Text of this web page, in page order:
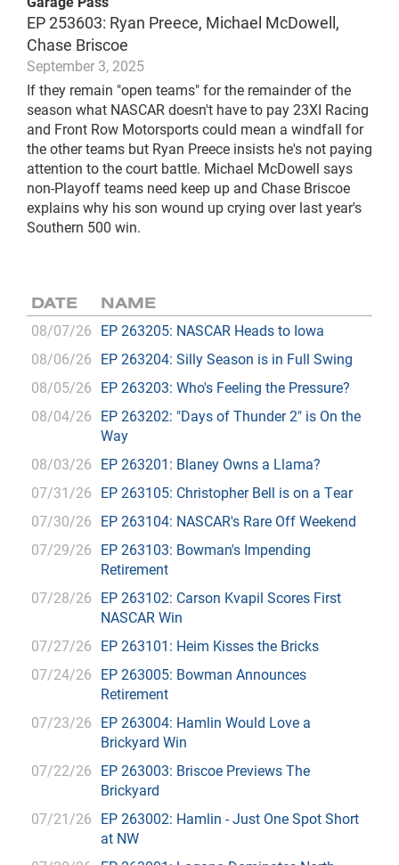
EP 253603: Ryan Preece, Michael McDowell,
Chase Briscoe
September 3, 2025
If they remain "open teams" for the remainder of the
season what NASCAR doesn't have to pay 23XI Racing
and Front Row Motorsports could mean a windfall for
the other teams but Ryan Preece insists he's not paying
attention to the court battle. Michael McDowell says
non-Playoff teams need keep up and Chase Briscoe
explains why his son wound up crying over last year's
Southern 500 win.
DATE NAME
08/07/26 EP 263205: NASCAR Heads to Iowa
08/06/26 EP 263204: Silly Season is in Full Swing
08/05/26 EP 263203: Who's Feeling the Pressure?
08/04/26 EP 263202: "Days of Thunder 2" is On the
Way
08/03/26 EP 263201: Blaney Owns a Llama?
07/31/26 EP 263105: Christopher Bell is on a Tear
07/30/26 EP 263104: NASCAR's Rare Off Weekend
07/29/26 EP 263103: Bowman's Impending
Retirement
07/28/26 EP 263102: Carson Kvapil Scores First
NASCAR Win
07/27/26 EP 263101: Heim Kisses the Bricks
07/24/26 EP 263005: Bowman Announces
Retirement
07/23/26 EP 263004: Hamlin Would Love a
Brickyard Win
07/22/26 EP 263003: Briscoe Previews The
Brickyard
07/21/26 EP 263002: Hamlin - Just One Spot Short
at NW